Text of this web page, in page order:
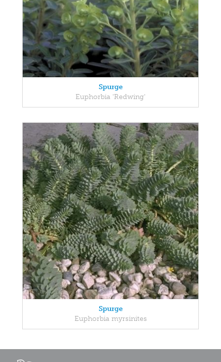
Spurge
Euphorbia 'Redwing'
Spurge
Euphorbia myrsinites